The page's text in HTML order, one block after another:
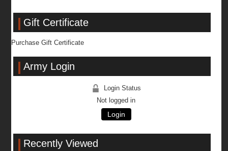
Gift Certificate
Purchase Gift Certificate
Army Login
Login Status
Not logged in
Login
Recently Viewed